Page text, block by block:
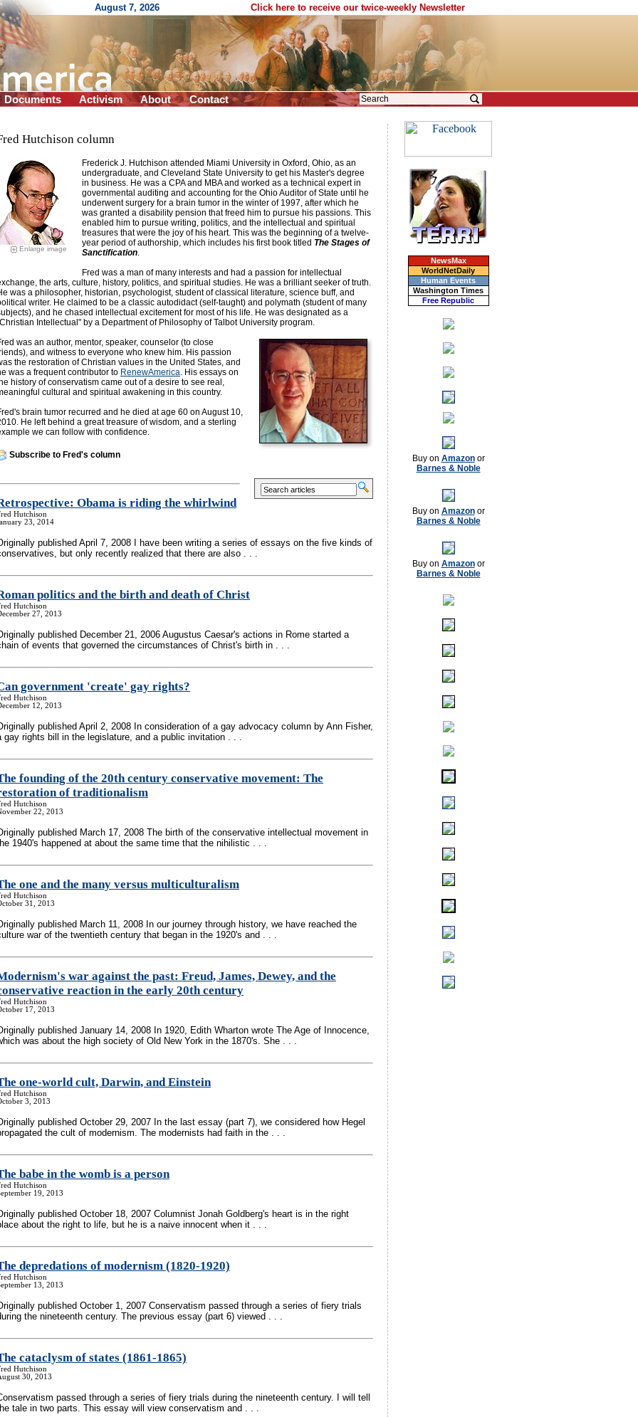
August 7, 2026 Click here to receive our twice-weekly Newsletter
Documents Activism About Contact
Hutchison column
Enlarge image
Frederick J. Hutchison attended Miami University in Oxford, Ohio, as an
undergraduate, and Cleveland State University to get his Master's degree
in business. He was a CPA and MBA and worked as a technical expert in
governmental auditing and accounting for the Ohio Auditor of State until he
underwent surgery for a brain tumor in the winter of 1997, after which he
was granted a disability pension that freed him to pursue his passions. This
enabled him to pursue writing, politics, and the intellectual and spiritual
treasures that were the joy of his heart. This was the beginning of a twelve-
year period of authorship, which includes his first book titled The Stages of
Sanctification.
Fred was a man of many interests and had a passion for intellectual
the arts, culture, history, politics, and spiritual studies. He was a brilliant seeker of truth.
was a philosopher, historian, psychologist, student of classical literature, science buff, and
writer. He claimed to be a classic autodidact (self-taught) and polymath (student of many
and he chased intellectual excitement for most of his life. He was designated as a
Intellectual" by a Department of Philosophy of Talbot University program.
was an author, mentor, speaker, counselor (to close
and witness to everyone who knew him. His passion
the restoration of Christian values in the United States, and
was a frequent contributor to RenewAmerica. His essays on
history of conservatism came out of a desire to see real,
cultural and spiritual awakening in this country.
brain tumor recurred and he died at age 60 on August 10,
He left behind a great treasure of wisdom, and a sterling
we can follow with confidence.
Subscribe to Fred's column
Obama is riding the whirlwind
Hutchison
23, 2014
published April 7, 2008 I have been writing a series of essays on the five kinds of
but only recently realized that there are also . . .
politics and the birth and death of Christ
Hutchison
27, 2013
published December 21, 2006 Augustus Caesar's actions in Rome started a
of events that governed the circumstances of Christ's birth in . . .
government 'create' gay rights?
Hutchison
12, 2013
published April 2, 2008 In consideration of a gay advocacy column by Ann Fisher,
gay rights bill in the legislature, and a public invitation . . .
founding of the 20th century conservative movement: The
of traditionalism
Hutchison
22, 2013
published March 17, 2008 The birth of the conservative intellectual movement in
1940's happened at about the same time that the nihilistic . . .
one and the many versus multiculturalism
Hutchison
31, 2013
published March 11, 2008 In our journey through history, we have reached the
war of the twentieth century that began in the 1920's and . . .
war against the past: Freud, James, Dewey, and the
reaction in the early 20th century
Hutchison
17, 2013
published January 14, 2008 In 1920, Edith Wharton wrote The Age of Innocence,
was about the high society of Old New York in the 1870's. She . . .
one-world cult, Darwin, and Einstein
Hutchison
3, 2013
published October 29, 2007 In the last essay (part 7), we considered how Hegel
the cult of modernism. The modernists had faith in the . . .
babe in the womb is a person
Hutchison
19, 2013
published October 18, 2007 Columnist Jonah Goldberg's heart is in the right
about the right to life, but he is a naive innocent when it . . .
depredations of modernism (1820-1920)
Hutchison
13, 2013
published October 1, 2007 Conservatism passed through a series of fiery trials
the nineteenth century. The previous essay (part 6) viewed . . .
cataclysm of states (1861-1865)
Hutchison
30, 2013
passed through a series of fiery trials during the nineteenth century. I will tell
tale in two parts. This essay will view conservatism and . . .
NewsMax
WorldNetDaily
Human Events
Washington Times
Free Republic
Buy on Amazonor
Barnes & Noble
Buy on Amazonor
Barnes & Noble
Buy on Amazonor
Barnes & Noble